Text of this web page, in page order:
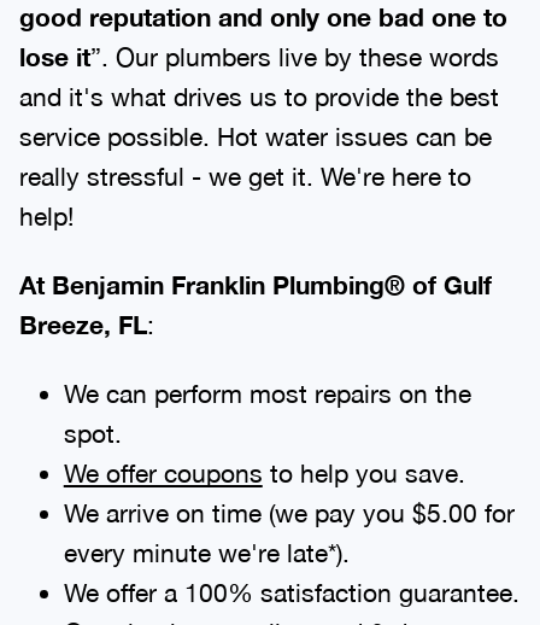
good reputation and only one bad one to
lose it”. Our plumbers live by these words
and it's what drives us to provide the best
service possible. Hot water issues can be
really stressful - we get it. We're here to
help!
At Benjamin Franklin Plumbing® of Gulf
Breeze, FL:
We can perform most repairs on the
spot.
We offer coupons to help you save.
We arrive on time (we pay you $5.00 for
every minute we're late*).
We offer a 100% satisfaction guarantee.